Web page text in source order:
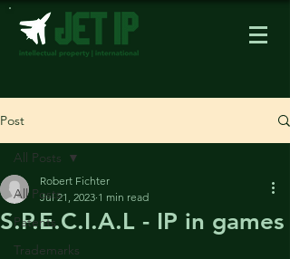
Post
All Posts
Patents
Trademarks
All Posts
S.P.E.C.I.A.L - IP in games
Robert Fichter
Jul 21, 2023 1 min read